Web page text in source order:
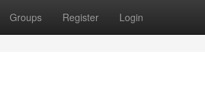
Groups Register Login